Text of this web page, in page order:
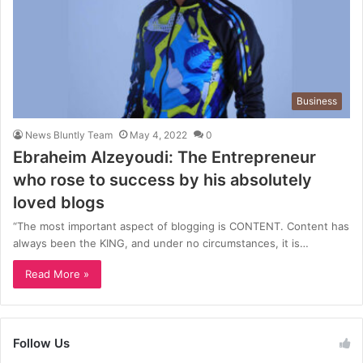
Business
News Bluntly Team May 4, 2022 0
Ebraheim Alzeyoudi: The Entrepreneur
who rose to success by his absolutely
loved blogs
“The most important aspect of blogging is CONTENT. Content has
always been the KING, and under no circumstances, it is…
Read More »
Follow Us